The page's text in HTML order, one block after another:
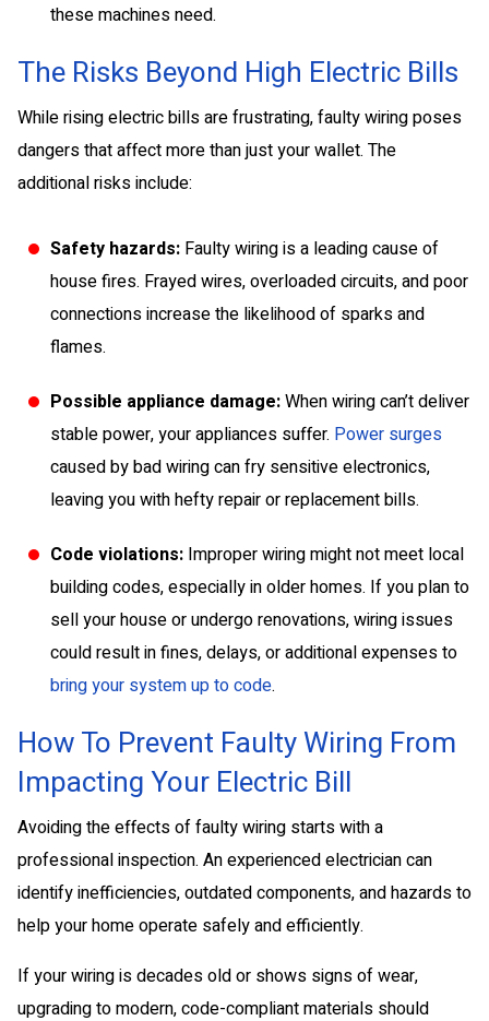
these machines need.
The Risks Beyond High Electric Bills
While rising electric bills are frustrating, faulty wiring poses
dangers that affect more than just your wallet. The
additional risks include:
Safety hazards: Faulty wiring is a leading cause of
house fires. Frayed wires, overloaded circuits, and poor
connections increase the likelihood of sparks and
flames.
Possible appliance damage:When wiring can’t deliver
stable power, your appliances suffer. Power surges
caused by bad wiring can fry sensitive electronics,
leaving you with hefty repair or replacement bills.
Code violations: Improper wiring might not meet local
building codes, especially in older homes. If you plan to
sell your house or undergo renovations, wiring issues
could result in fines, delays, or additional expenses to
bring your system up to code.
How To Prevent Faulty Wiring From
Impacting Your Electric Bill
Avoiding the effects of faulty wiring starts with a
professional inspection. An experienced electrician can
identify inefficiencies, outdated components, and hazards to
help your home operate safely and efficiently.
If your wiring is decades old or shows signs of wear,
upgrading to modern, code-compliant materials should